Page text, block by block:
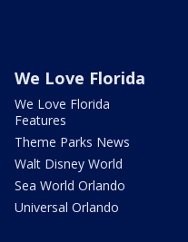
We Love Florida
We Love Florida
Features
Theme Parks News
Walt Disney World
Sea World Orlando
Universal Orlando